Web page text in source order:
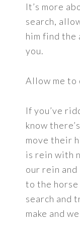
It’s more
search,
him find the
you.
Allow me to
If you’ve
know
move their
is rein with
our rein and
to the horse
search and
make and